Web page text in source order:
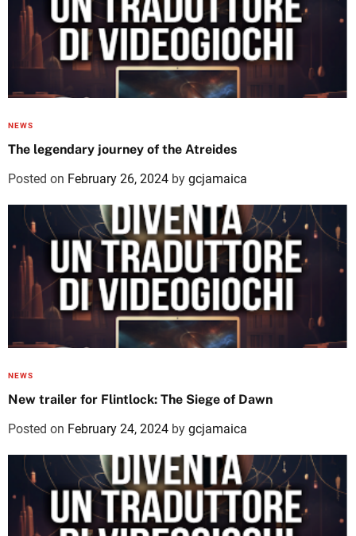
NEWS
The legendary journey of the Atreides
Posted on February 26, 2024 by gcjamaica
NEWS
New trailer for Flintlock: The Siege of Dawn
Posted on February 24, 2024 by gcjamaica